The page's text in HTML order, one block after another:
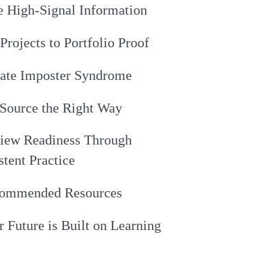
High-Signal Information
to Portfolio Proof
Imposter Syndrome
the Right Way
Readiness Through
Practice
Resources
Future is Built on Learning